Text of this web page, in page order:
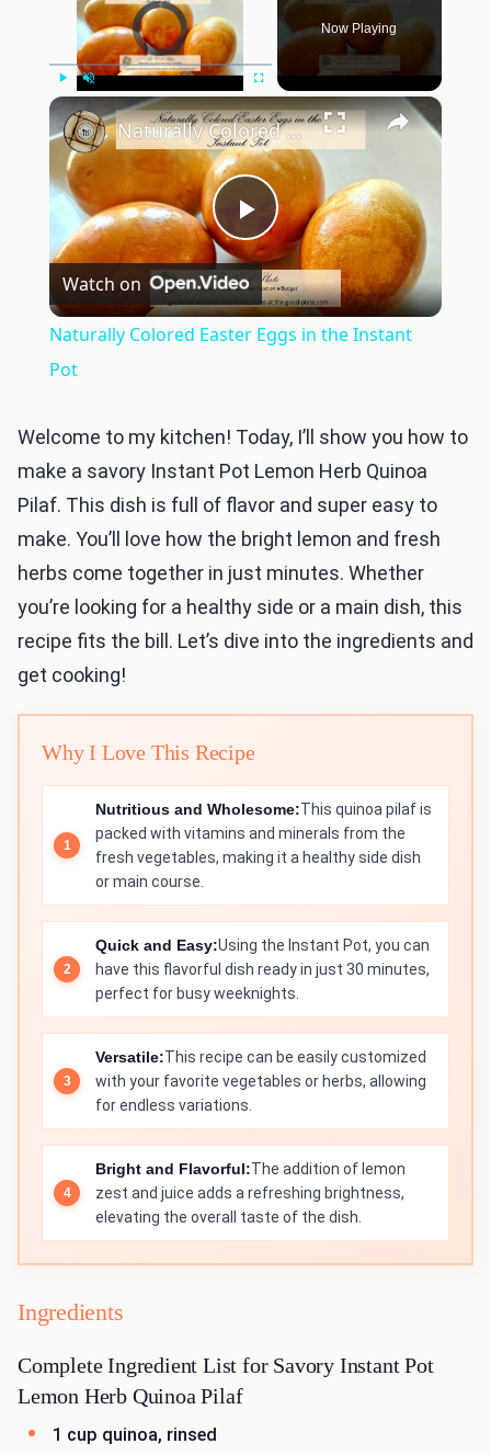
Video Player is loading.
Now Playing
×
Play
Video
Naturally Colored Easter Eggs in the Instant Pot
Watch on
Naturally Colored Easter Eggs in the Instant
Pot
Welcome to my kitchen! Today, I’ll show you how to
make a savory Instant Pot Lemon Herb Quinoa
Pilaf. This dish is full of flavor and super easy to
make. You’ll love how the bright lemon and fresh
herbs come together in just minutes. Whether
you’re looking for a healthy side or a main dish, this
recipe fits the bill. Let’s dive into the ingredients and
get cooking!
Why I Love This Recipe
Nutritious and Wholesome:This quinoa pilaf is
packed with vitamins and minerals from the
fresh vegetables, making it a healthy side dish
or main course.
Quick and Easy:Using the Instant Pot, you can
have this flavorful dish ready in just 30 minutes,
perfect for busy weeknights.
Versatile:This recipe can be easily customized
with your favorite vegetables or herbs, allowing
for endless variations.
Bright and Flavorful:The addition of lemon
zest and juice adds a refreshing brightness,
elevating the overall taste of the dish.
Ingredients
Complete Ingredient List for Savory Instant Pot
Lemon Herb Quinoa Pilaf
1 cup quinoa, rinsed